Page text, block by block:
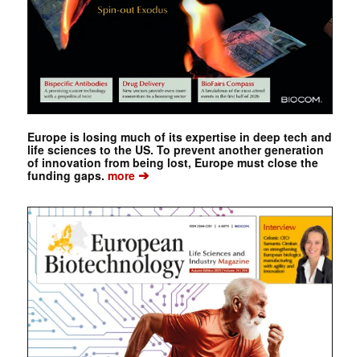
Europe is losing much of its expertise in deep tech and
life sciences to the US. To prevent another generation
of innovation from being lost, Europe must close the
funding gaps. more➔